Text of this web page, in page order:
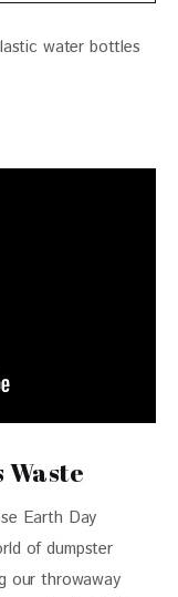
water bottles
Waste
Earth Day
of dumpster
our throwaway